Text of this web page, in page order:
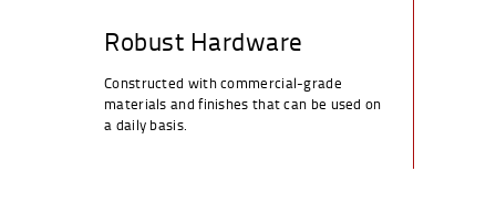
Robust Hardware
Constructed with commercial-grade
materials and finishes that can be used on
a daily basis.